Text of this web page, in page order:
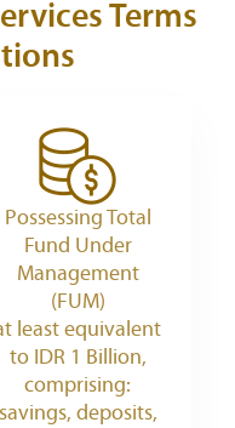
Terms
Possessing Total
Fund Under
Management
(FUM)
least equivalent
to IDR 1 Billion,
comprising:
savings, deposits,